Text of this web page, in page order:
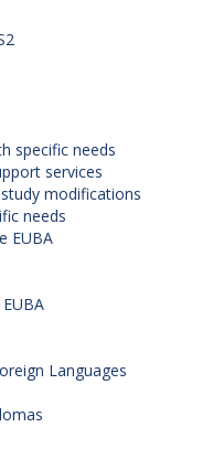
specific needs
services
modifications
needs
EUBA
Languages
and
(Bulgaria),
and Business
in Osijek
(Poland),
(Poland),
in Torun
Napoca
(Slovak
and